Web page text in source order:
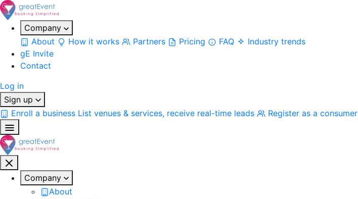
Company
About
How it works Partners Pricing FAQ
Industry trends
gE Invite
Contact
Log in
Sign up
Enroll a business List venues & services, receive real-time leads Register as a consumer
Company
About